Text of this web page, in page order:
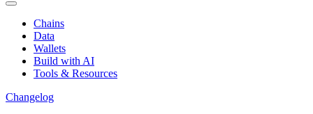
Chains
Data
Wallets
Build with AI
Tools & Resources
Changelog